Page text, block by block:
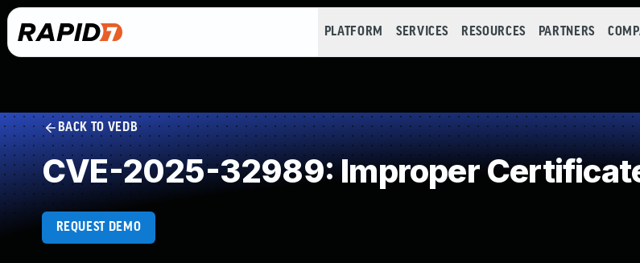
PLATFORM SERVICES RESOURCES PARTNERS
BACK TO VEDB
CVE-2025-32989: Improper
REQUEST DEMO